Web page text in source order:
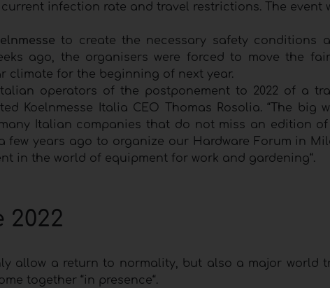
current infection rate and travel restrictions. The
to create the necessary safety conditions
ago, the organisers were forced to move the
climate for the beginning of next year.
operators of the postponement to 2022 of a
Koelnmesse Italia CEO Thomas Rosolia. “The big
Italian companies that do not miss an edition
few years ago to organize our Hardware Forum in
in the world of equipment for work and gardening“.
2022
allow a return to normality, but also a major world
together “in presence“.